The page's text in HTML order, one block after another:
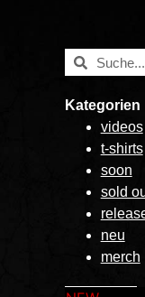
Kategorien
videos
t-shirts
soon
sold
neu
merch